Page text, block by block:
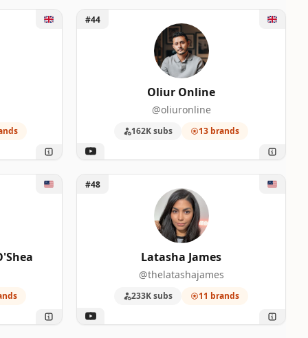
Unlock Oliur Online
#44
Oliur Online
@oliuronline
162K subs 13 brands
Unlock Latasha James
#48
Latasha James
@thelatashajames
233K subs 11 brands